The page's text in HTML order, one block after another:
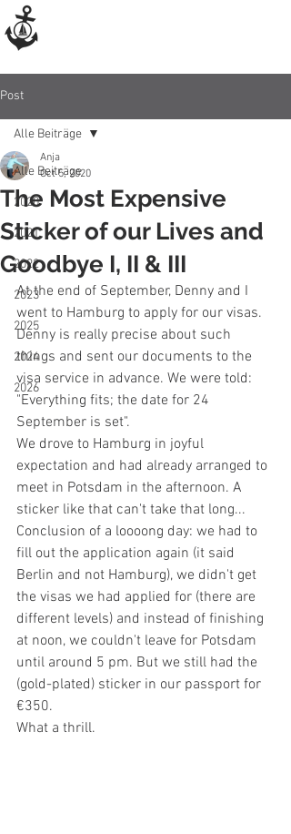
Post
Alle Beiträge
2020
2021
2022
2023
2025
2024
2026
Alle Beiträge
The Most Expensive
Sticker of our Lives and
Goodbye I, II & III
Anja
Oct 5, 2020
At the end of September, Denny and I
went to Hamburg to apply for our visas.
Denny is really precise about such
things and sent our documents to the
visa service in advance. We were told:
"Everything fits; the date for 24
September is set".
We drove to Hamburg in joyful
expectation and had already arranged to
meet in Potsdam in the afternoon. A
sticker like that can't take that long...
Conclusion of a loooong day: we had to
fill out the application again (it said
Berlin and not Hamburg), we didn't get
the visas we had applied for (there are
different levels) and instead of finishing
at noon, we couldn't leave for Potsdam
until around 5 pm. But we still had the
(gold-plated) sticker in our passport for
€350.
What a thrill.